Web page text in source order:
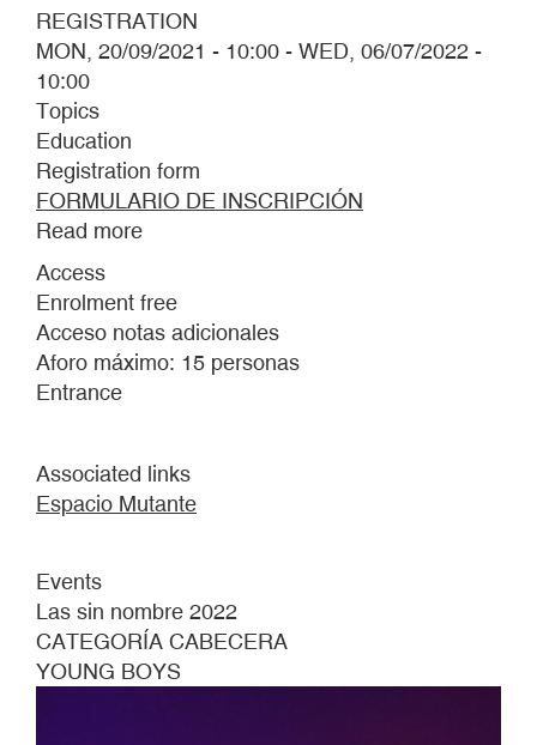
REGISTRATION
MON, 20/09/2021 - 10:00 - WED, 06/07/2022 -
10:00
Topics
Education
Registration form
FORMULARIO DE INSCRIPCIÓN
Read more
UNNAMED.
EXPLORATION
SPACE
BETWEEN
13
OF
AGE
Access
Enrolment free
Acceso notas adicionales
Aforo máximo: 15 personas
Entrance
Associated links
Espacio Mutante
Events
Las sin nombre 2022
CATEGORÍA CABECERA
YOUNG BOYS